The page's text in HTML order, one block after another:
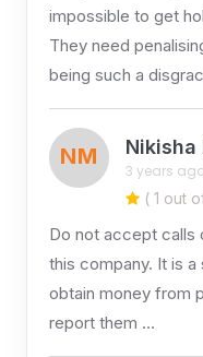
impossible to get
They need
being such a
NM Nikisha
3 years
( 1 out
Do not accept calls
this company. It is
obtain money from
report them …